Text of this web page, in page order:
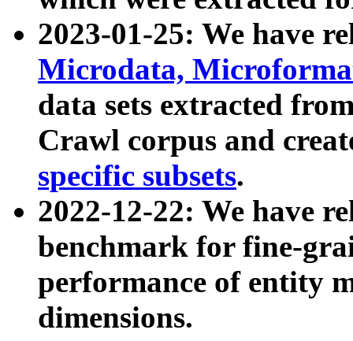
2023-01-25: We have
Microdata,
data sets extracted
Crawl corpus and
specific subsets.
2022-12-22: We have
benchmark for fine-
performance of entity
dimensions.